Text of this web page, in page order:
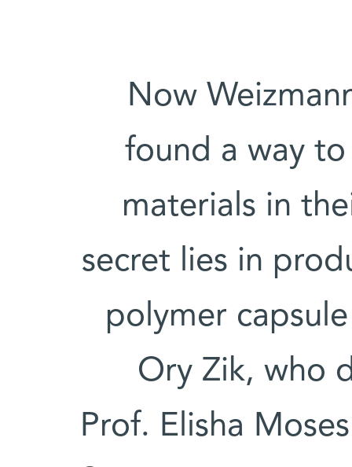
Now
found a way
materials in
secret lies in
polymer
Ory Zik, who
Prof. Elisha